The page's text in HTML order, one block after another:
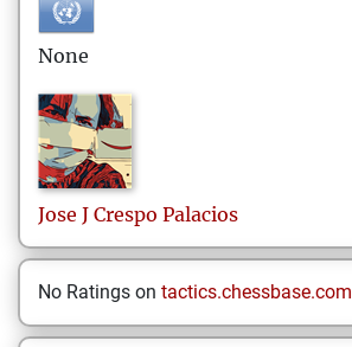
None
Jose J Crespo Palacios
No Ratings on tactics.chessbase.com